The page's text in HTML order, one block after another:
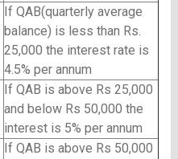
If QAB(quarterly average
balance) is less than Rs.
25,000 the interest rate is
4.5% per annum
If QAB is above Rs 25,000
and below Rs 50,000 the
interest is 5% per annum
If QAB is above Rs 50,000